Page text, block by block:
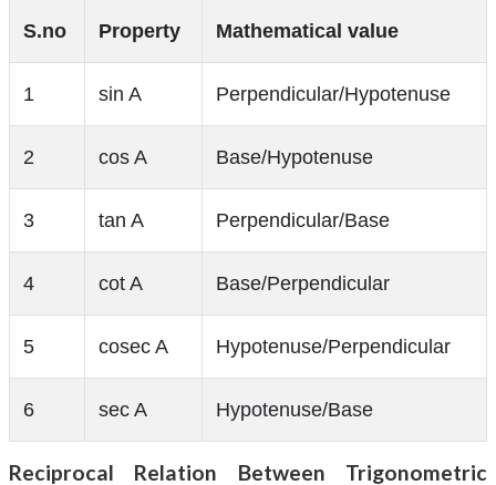
S.no Property Mathematical value
1 sin A Perpendicular/Hypotenuse
2 cos A Base/Hypotenuse
3 tan A Perpendicular/Base
4 cot A Base/Perpendicular
5 cosec A Hypotenuse/Perpendicular
6 sec A Hypotenuse/Base
Reciprocal Relation Between Trigonometric